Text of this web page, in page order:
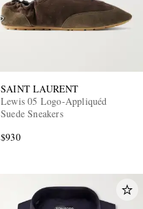
SAINT LAURENT
Lewis 05 Logo-Appliquéd
Suede Sneakers
$930